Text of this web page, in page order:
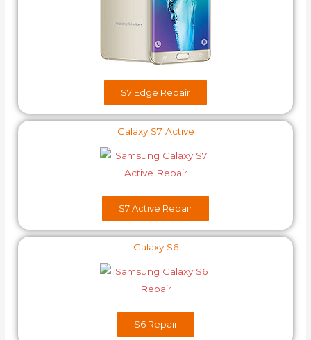
S7 Edge Repair
Galaxy S7 Active
S7 Active Repair
Galaxy S6
S6​ Repair